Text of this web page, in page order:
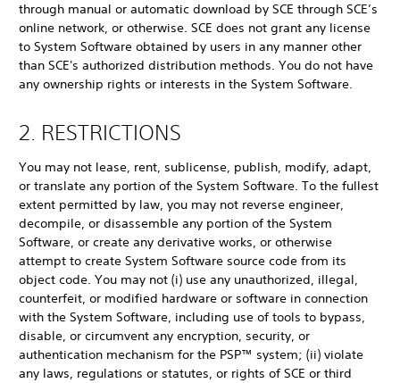
through manual or automatic download by SCE through SCE’s
online network, or otherwise. SCE does not grant any license
to System Software obtained by users in any manner other
than SCE's authorized distribution methods. You do not have
any ownership rights or interests in the System Software.
2. RESTRICTIONS
You may not lease, rent, sublicense, publish, modify, adapt,
or translate any portion of the System Software. To the fullest
extent permitted by law, you may not reverse engineer,
decompile, or disassemble any portion of the System
Software, or create any derivative works, or otherwise
attempt to create System Software source code from its
object code. You may not (i) use any unauthorized, illegal,
counterfeit, or modified hardware or software in connection
with the System Software, including use of tools to bypass,
disable, or circumvent any encryption, security, or
authentication mechanism for the PSP™ system; (ii) violate
any laws, regulations or statutes, or rights of SCE or third